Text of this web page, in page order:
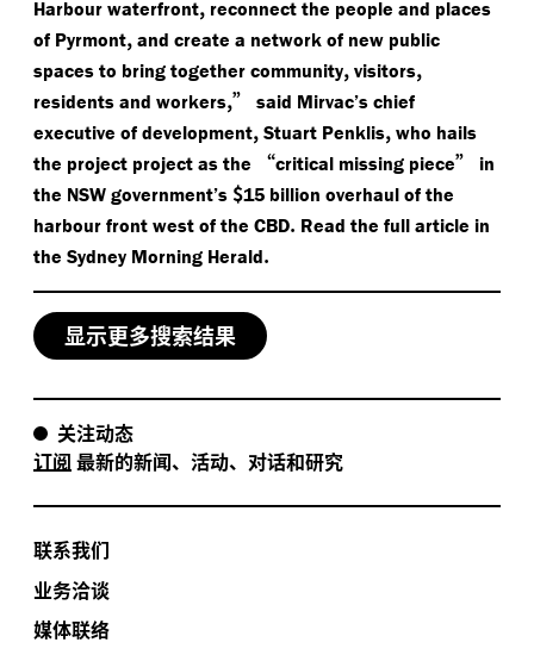
Harbour waterfront, reconnect the people and places
of Pyrmont, and create a network of new public
spaces to bring together community, visitors,
residents and workers,”
said Mirvac’s chief
executive of development, Stuart Penklis, who hails
the project project as the
“critical missing piece”
in
the NSW government’s $15 billion overhaul of the
harbour front west of the CBD. Read the full article in
the Sydney Morning Herald.
显示更多搜索结果
关注动态
订阅 最新的新闻、活动、对话和研究
联系我们
业务洽谈
媒体联络